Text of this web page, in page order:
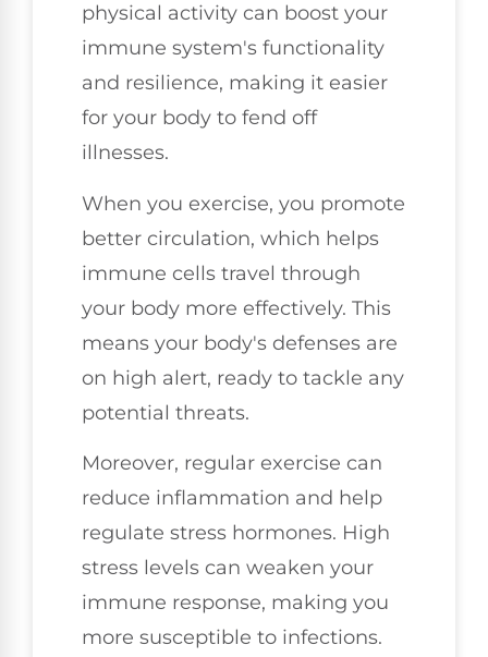
physical activity can boost your
immune system's functionality
and resilience, making it easier
for your body to fend off
illnesses.
When you exercise, you promote
better circulation, which helps
immune cells travel through
your body more effectively. This
means your body's defenses are
on high alert, ready to tackle any
potential threats.
Moreover, regular exercise can
reduce inflammation and help
regulate stress hormones. High
stress levels can weaken your
immune response, making you
more susceptible to infections.